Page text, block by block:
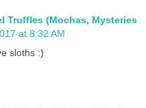
Truffles (Mochas, Mysteries
at 8:32 AM
sloths :)